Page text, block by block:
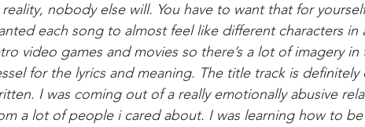
reality, nobody else will. You have to want that for
each song to almost feel like different characters in
video games and movies so there’s a lot of imagery
for the lyrics and meaning. The title track is
I was coming out of a really emotionally abusive
a lot of people i cared about. I was learning how to